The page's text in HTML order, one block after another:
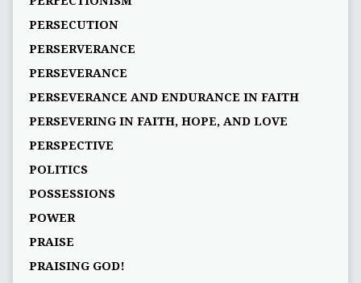
PERSECUTION
PERSERVERANCE
PERSEVERANCE
PERSEVERANCE AND ENDURANCE IN FAITH
PERSEVERING IN FAITH, HOPE, AND LOVE
PERSPECTIVE
POLITICS
POSSESSIONS
POWER
PRAISE
PRAISING GOD!